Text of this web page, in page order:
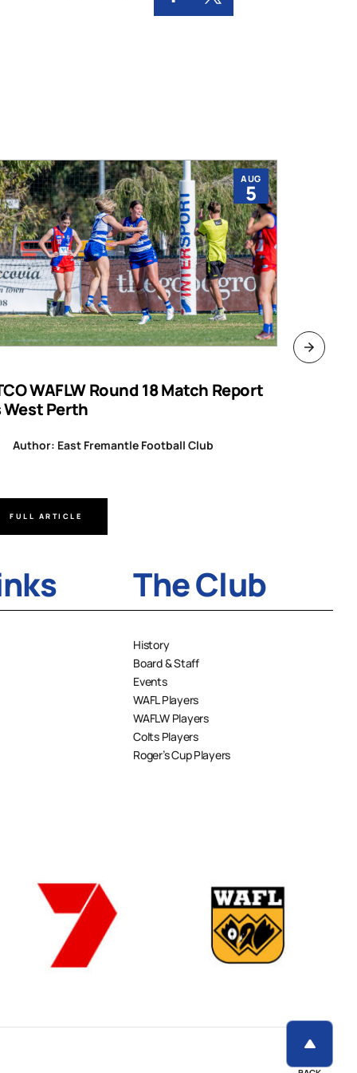
AUG
5
WAFLW Round 18 Match Report
West Perth
Author: East Fremantle Football Club
FULL ARTICLE
The Club
History
Board & Staff
Events
WAFL Players
WAFLW Players
Colts Players
Roger’s Cup Players